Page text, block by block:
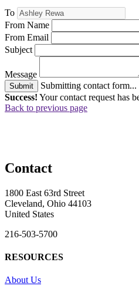
To
From Name
From Email
Subject
Message
Submit
Submitting contact form...
Success! Your contact request has
Back to previous page
Contact
1800 East 63rd Street
Cleveland, Ohio 44103
United States
216-503-5700
RESOURCES
About Us